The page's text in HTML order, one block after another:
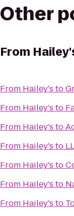
Other
From
From Hailey's to
From Hailey's to
From Hailey's to
From Hailey's to
From Hailey's to
From Hailey's to
From Hailey's to